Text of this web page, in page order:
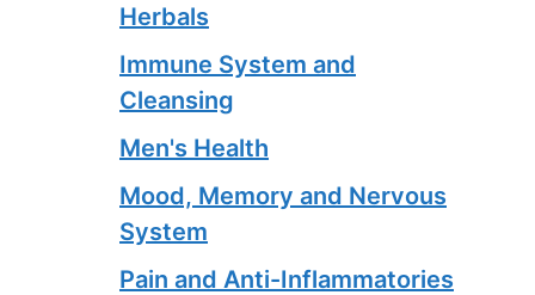
Herbals
Immune System and
Cleansing
Men's Health
Mood, Memory and Nervous
System
Pain and Anti-Inflammatories